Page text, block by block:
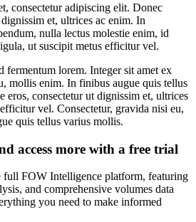
consectetur adipiscing elit. Donec
et, ultrices ac enim. In
nulla lectus molestie enim, id
ut suscipit metus efficitur vel.
fermentum lorem. Integer sit amet ex
mollis enim. In finibus augue quis tellus
eros, consectetur ut dignissim et, ultrices
vel. Consectetur, gravida nisi eu,
quis tellus varius mollis.
access more with a free trial
full FOW Intelligence platform, featuring
and comprehensive volumes data
you need to make informed